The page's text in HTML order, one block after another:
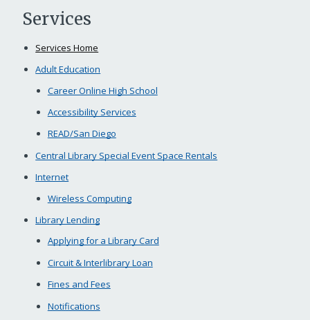
Services
Services Home
Adult Education
Career Online High School
Accessibility Services
READ/San Diego
Central Library Special Event Space Rentals
Internet
Wireless Computing
Library Lending
Applying for a Library Card
Circuit & Interlibrary Loan
Fines and Fees
Notifications